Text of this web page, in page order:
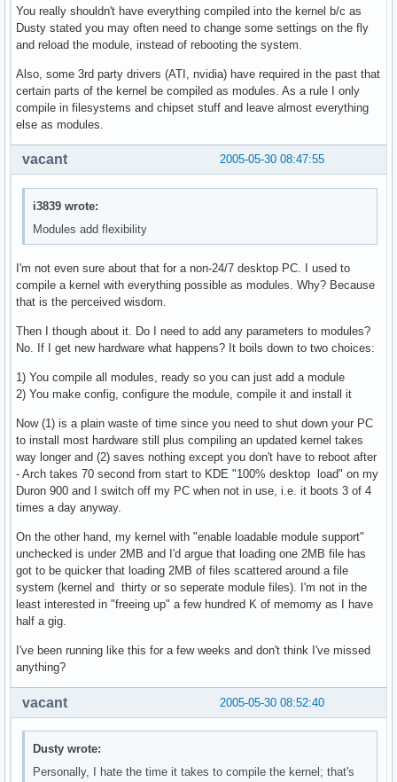
You really shouldn't have everything compiled into the kernel b/c as
Dusty stated you may often need to change some settings on the fly
and reload the module, instead of rebooting the system.
Also, some 3rd party drivers (ATI, nvidia) have required in the past that
certain parts of the kernel be compiled as modules. As a rule I only
compile in filesystems and chipset stuff and leave almost everything
else as modules.
2005-05-30 08:47:55
vacant
i3839 wrote:
Modules add flexibility
I'm not even sure about that for a non-24/7 desktop PC. I used to
compile a kernel with everything possible as modules. Why? Because
that is the perceived wisdom.
Then I though about it. Do I need to add any parameters to modules?
No. If I get new hardware what happens? It boils down to two choices:
1) You compile all modules, ready so you can just add a module
2) You make config, configure the module, compile it and install it
Now (1) is a plain waste of time since you need to shut down your PC
to install most hardware still plus compiling an updated kernel takes
way longer and (2) saves nothing except you don't have to reboot after
- Arch takes 70 second from start to KDE "100% desktop load" on my
Duron 900 and I switch off my PC when not in use, i.e. it boots 3 of 4
times a day anyway.
On the other hand, my kernel with "enable loadable module support"
unchecked is under 2MB and I'd argue that loading one 2MB file has
got to be quicker that loading 2MB of files scattered around a file
system (kernel and thirty or so seperate module files). I'm not in the
least interested in "freeing up" a few hundred K of memomy as I have
half a gig.
I've been running like this for a few weeks and don't think I've missed
anything?
2005-05-30 08:52:40
vacant
Dusty wrote:
Personally, I hate the time it takes to compile the kernel; that's